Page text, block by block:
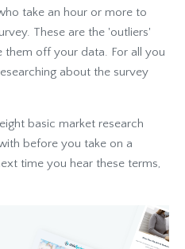
take an hour or more to
These are the 'outliers'
them off your data. For all you
about the survey
basic market research
before you take on a
time you hear these terms,